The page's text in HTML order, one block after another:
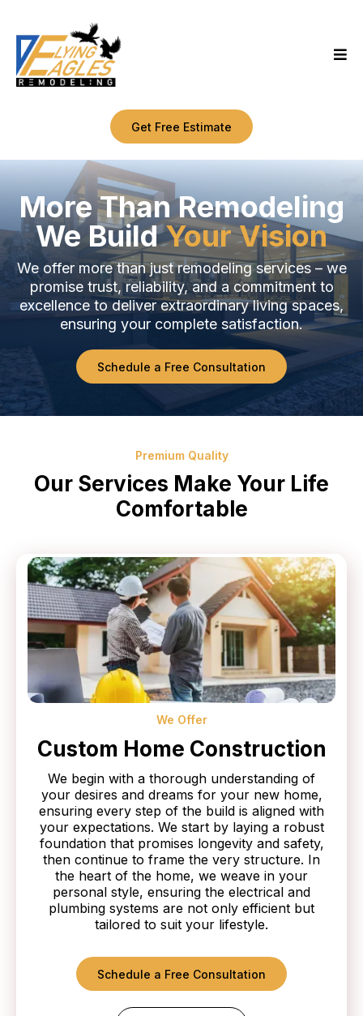
Get Free Estimate
More Than Remodeling
We BuildYour Vision
We offer more than just remodeling services – we
promise trust, reliability, and a commitment to
excellence to deliver extraordinary living spaces,
ensuring your complete satisfaction.
Schedule a Free Consultation
Premium Quality
Our Services Make Your Life
Comfortable
We Offer
Custom Home Construction
We begin with a thorough understanding of
your desires and dreams for your new home,
ensuring every step of the build is aligned with
your expectations. We start by laying a robust
foundation that promises longevity and safety,
then continue to frame the very structure. In
the heart of the home, we weave in your
personal style, ensuring the electrical and
plumbing systems are not only efficient but
tailored to suit your lifestyle.
Schedule a Free Consultation